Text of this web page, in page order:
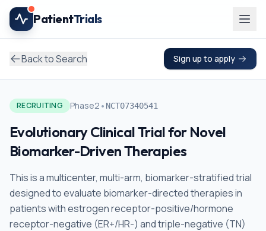
Skip to main content
PatientTrials
Back to Search Sign up to apply
RECRUITING Phase2 • NCT07340541
Evolutionary Clinical Trial for Novel
Biomarker-Driven Therapies
This is a multicenter, multi-arm, biomarker-stratified trial
designed to evaluate biomarker-directed therapies in
patients with estrogen receptor-positive/hormone
receptor-negative (ER+/HR-) and triple-negative (TN)